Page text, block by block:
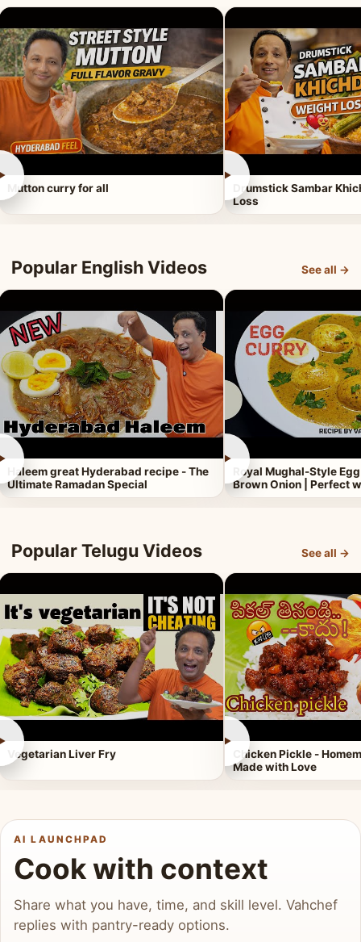
Mutton curry for all
►
Drumstick Sambar
Loss
Popular English Videos See all →
Haleem great Hyderabad recipe - The
Ultimate Ramadan Special
►
Royal Mughal-Style
Brown Onion | Perfect
Popular Telugu Videos See all →
Vegetarian Liver Fry
►
Chicken Pickle -
Made with Love
AI LAUNCHPAD
Cook with context
Share what you have, time, and skill level. Vahchef
replies with pantry-ready options.